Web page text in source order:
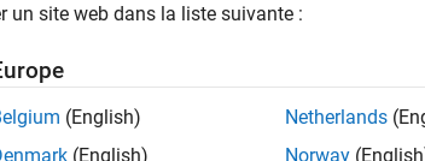
shows how to use the normalized mean
in a wireless communications application.
un site web dans la liste suivante :
(English)
(English)
Netherlands
Norway